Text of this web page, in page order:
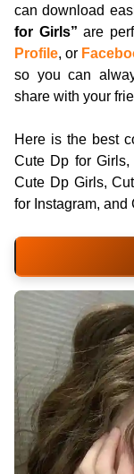
can download
for Girls” are
Profile, or
so you can
share with your
Here is the best
Cute Dp for
Cute Dp Girls,
for Instagram, and